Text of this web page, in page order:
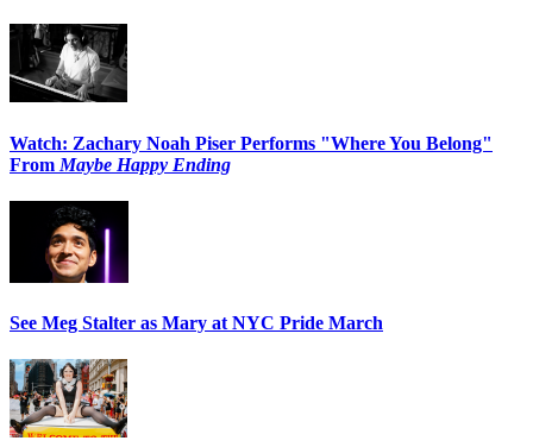
Watch: Zachary Noah Piser Performs "Where You Belong"
From Maybe Happy Ending
See Meg Stalter as Mary at NYC Pride March